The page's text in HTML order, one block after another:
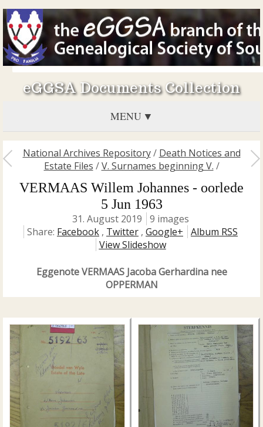
eGGSA Documents Collection
MENU
National Archives Repository/ Death Notices and
Estate Files /V. Surnames beginning V. /
VERMAAS Willem Johannes - oorlede
5 Jun 1963
31. August 2019
9 images
Share: Facebook , Twitter , Google+
Album RSS
View Slideshow
Eggenote VERMAAS Jacoba Gerhardina nee
OPPERMAN